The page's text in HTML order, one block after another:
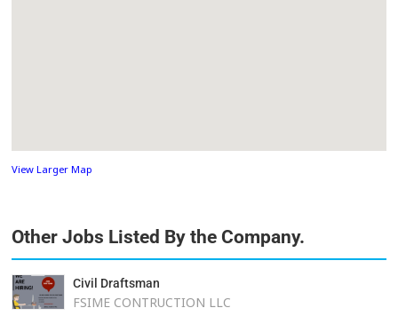
View Larger Map
Other Jobs Listed By the Company.
Civil Draftsman
FSIME CONTRUCTION LLC